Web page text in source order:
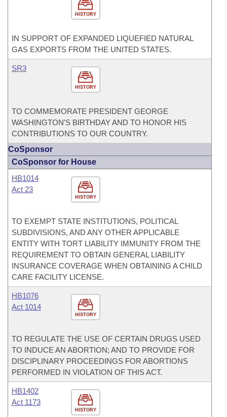
HISTORY
IN SUPPORT OF EXPANDED LIQUEFIED NATURAL
GAS EXPORTS FROM THE UNITED STATES.
HISTORY
SR3
TO COMMEMORATE PRESIDENT GEORGE
WASHINGTON'S BIRTHDAY AND TO HONOR HIS
CONTRIBUTIONS TO OUR COUNTRY.
CoSponsor
CoSponsor for House
HISTORY
HB1014
Act 23
TO EXEMPT STATE INSTITUTIONS, POLITICAL
SUBDIVISIONS, AND ANY OTHER APPLICABLE
ENTITY WITH TORT LIABILITY IMMUNITY FROM THE
REQUIREMENT TO OBTAIN GENERAL LIABILITY
INSURANCE COVERAGE WHEN OBTAINING A CHILD
CARE FACILITY LICENSE.
HISTORY
HB1076
Act 1014
TO REGULATE THE USE OF CERTAIN DRUGS USED
TO INDUCE AN ABORTION; AND TO PROVIDE FOR
DISCIPLINARY PROCEEDINGS FOR ABORTIONS
PERFORMED IN VIOLATION OF THIS ACT.
HISTORY
HB1402
Act 1173